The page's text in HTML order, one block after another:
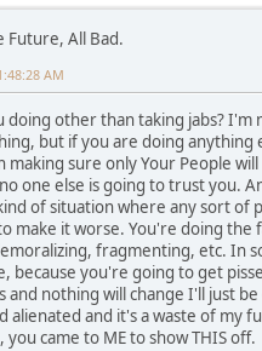
Future, All Bad.
AM
doing other than taking jabs? I'm
but if you are doing anything
making sure only Your People
one else is going to trust you.
of situation where any sort of
make it worse. You're doing the
fragmenting, etc. In
because you're going to get
and nothing will change I'll just
alienated and it's a waste of my
came to ME to show THIS off.